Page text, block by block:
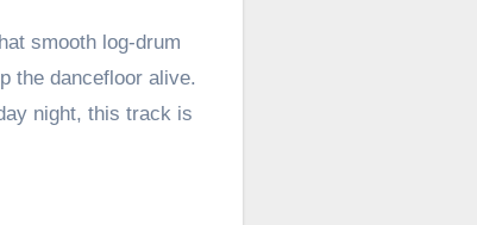
smooth log-drum
the dancefloor alive.
night, this track is